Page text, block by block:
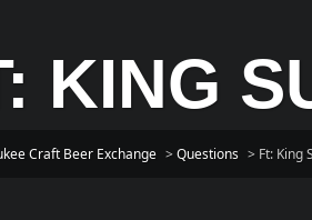
KING
Craft Beer Exchange >Questions > Ft: King